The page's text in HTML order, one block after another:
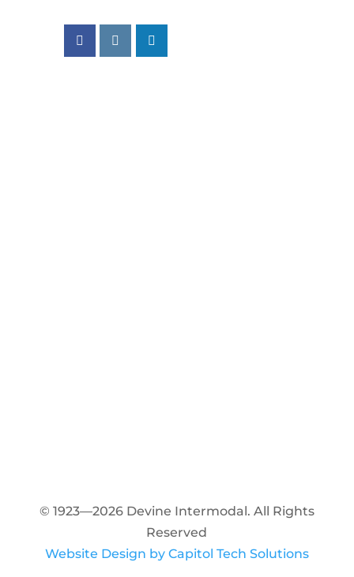
Follow us on facebook
Follow us on instagram
Follow us on linkedin
© 1923—2026 Devine Intermodal. All Rights
Reserved
Website Design by Capitol Tech Solutions